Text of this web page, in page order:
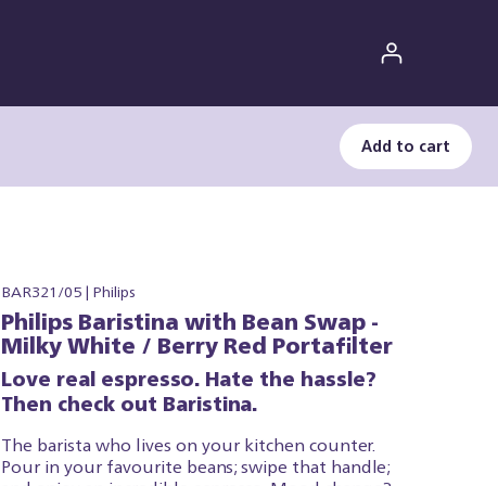
Add to cart
BAR321/05 | Philips
Philips Baristina with Bean Swap -
Milky White / Berry Red Portafilter
Love real espresso. Hate the hassle?
Then check out Baristina.
The barista who lives on your kitchen counter.
Pour in your favourite beans; swipe that handle;